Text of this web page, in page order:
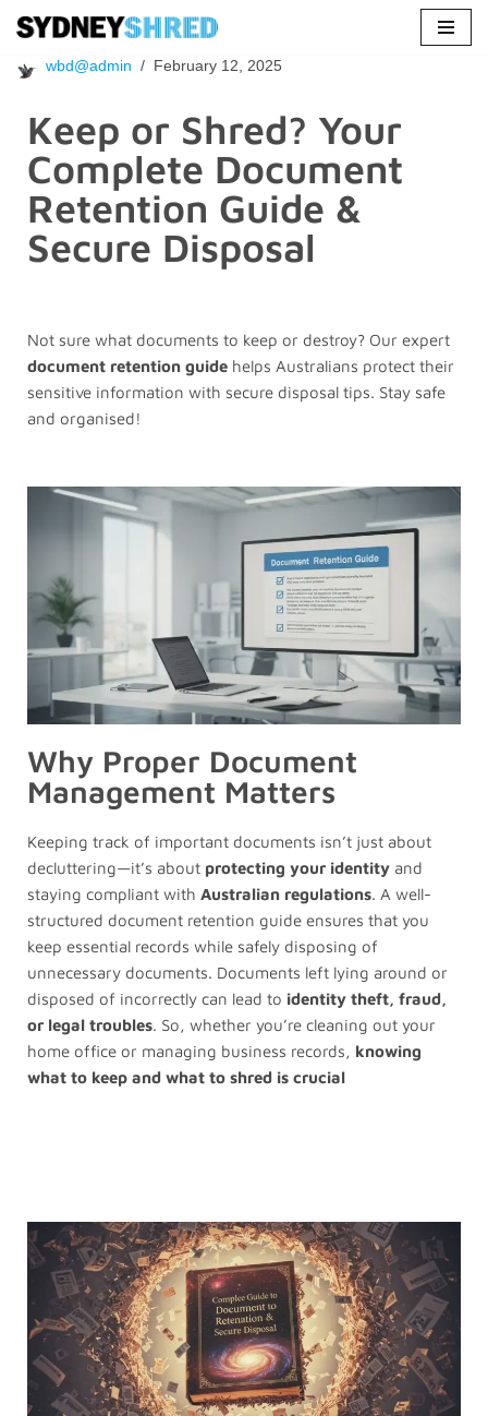
to
wbd@admin February 12, 2025
Keep or Shred? Your
Complete Document
Retention Guide &
Secure Disposal
Not sure what documents to keep or destroy? Our expert
document retention guide helps Australians protect their
sensitive information with secure disposal tips. Stay safe
and organised!
Why Proper Document
Management Matters
Keeping track of important documents isn’t just about
decluttering—it’s about protecting your identity and
staying compliant with Australian regulations. A well-
structured document retention guide ensures that you
keep essential records while safely disposing of
unnecessary documents. Documents left lying around or
disposed of incorrectly can lead to identity theft, fraud,
or legal troubles. So, whether you’re cleaning out your
home office or managing business records, knowing
what to keep and what to shred is crucial